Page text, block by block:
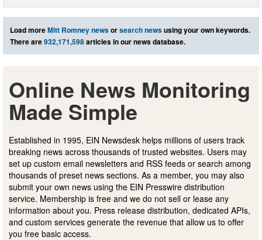
Load moreMitt Romney newsorsearch newsusing your own keywords.
There are932,171,598articles in our news database.
Online News Monitoring
Made Simple
Established in 1995, EIN Newsdesk helps millions of users track
breaking news across thousands of trusted websites. Users may
set up custom email newsletters and RSS feeds or search among
thousands of preset news sections. As a member, you may also
submit your own news using the EIN Presswire distribution
service. Membership is free and we do not sell or lease any
information about you. Press release distribution, dedicated APIs,
and custom services generate the revenue that allow us to offer
you free basic access.